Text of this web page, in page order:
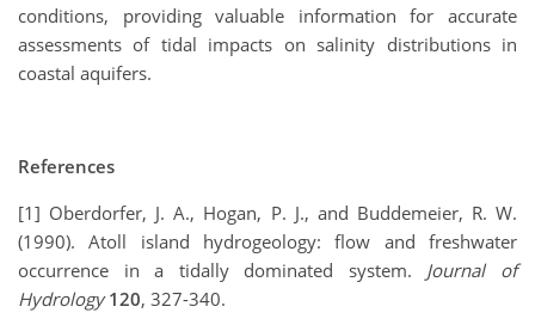
conditions, providing valuable information for accurate
assessments of tidal impacts on salinity distributions in
coastal aquifers.
References
[1] Oberdorfer, J. A., Hogan, P. J., and Buddemeier, R. W.
(1990). Atoll island hydrogeology: flow and freshwater
occurrence in a tidally dominated system. Journal of
Hydrology 120, 327-340.